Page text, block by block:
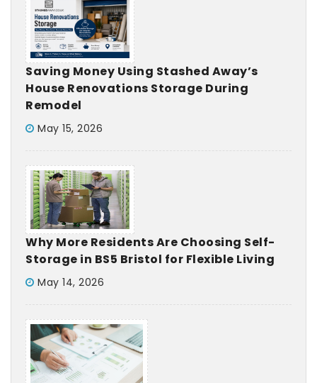
Saving Money Using Stashed Away’s
House Renovations Storage During
Remodel
May 15, 2026
Why More Residents Are Choosing Self-
Storage in BS5 Bristol for Flexible Living
May 14, 2026